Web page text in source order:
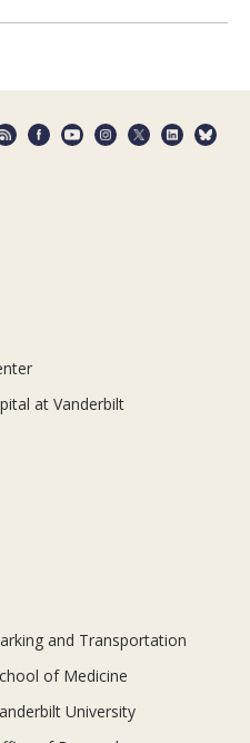
at Vanderbilt
and Transportation
of Medicine
University